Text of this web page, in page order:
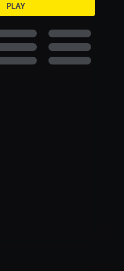
PLAY